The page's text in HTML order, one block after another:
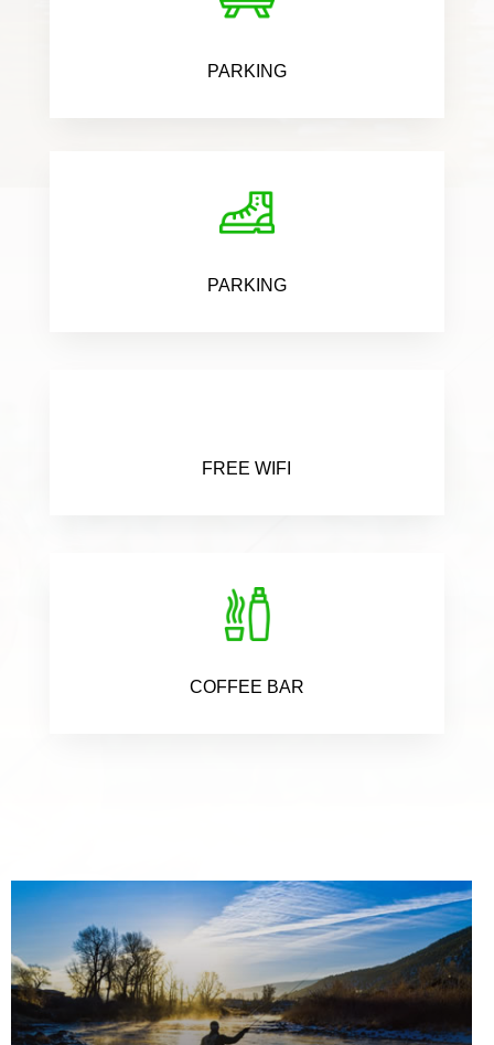
PARKING
PARKING
FREE WIFI
COFFEE BAR